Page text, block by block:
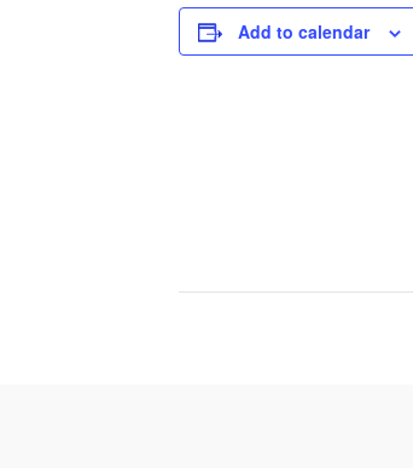
Add to calendar